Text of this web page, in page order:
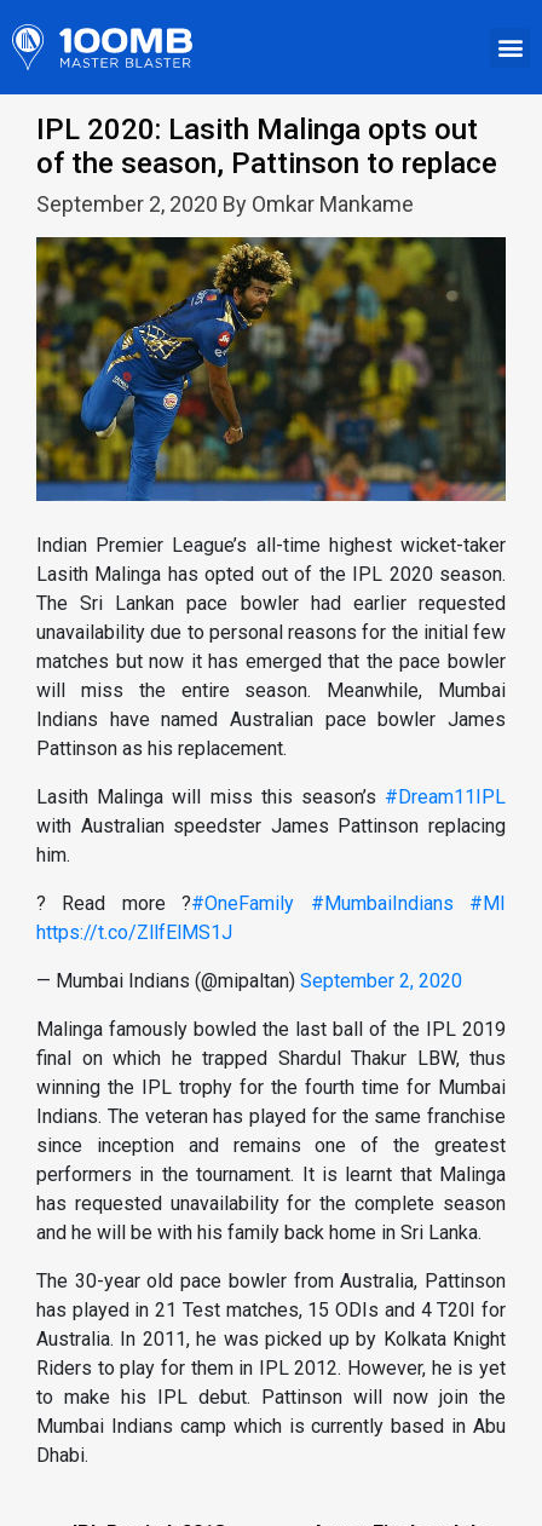
IPL 2020: Lasith Malinga opts out
of the season, Pattinson to replace
September 2, 2020 By Omkar Mankame
Indian Premier League’s all-time highest wicket-taker
Lasith Malinga has opted out of the IPL 2020 season.
The Sri Lankan pace bowler had earlier requested
unavailability due to personal reasons for the initial few
matches but now it has emerged that the pace bowler
will miss the entire season. Meanwhile, Mumbai
Indians have named Australian pace bowler James
Pattinson as his replacement.
Lasith Malinga will miss this season’s #Dream11IPL
with Australian speedster James Pattinson replacing
him.
? Read more ?#OneFamily #MumbaiIndians
#MI
https://t.co/ZllfElMS1J
— Mumbai Indians (@mipaltan) September 2, 2020
Malinga famously bowled the last ball of the IPL 2019
final on which he trapped Shardul Thakur LBW, thus
winning the IPL trophy for the fourth time for Mumbai
Indians. The veteran has played for the same franchise
since inception and remains one of the greatest
performers in the tournament. It is learnt that Malinga
has requested unavailability for the complete season
and he will be with his family back home in Sri Lanka.
The 30-year old pace bowler from Australia, Pattinson
has played in 21 Test matches, 15 ODIs and 4 T20I for
Australia. In 2011, he was picked up by Kolkata Knight
Riders to play for them in IPL 2012. However, he is yet
to make his IPL debut. Pattinson will now join the
Mumbai Indians camp which is currently based in Abu
Dhabi.